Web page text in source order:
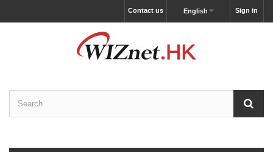
Sign in
English
Contact us